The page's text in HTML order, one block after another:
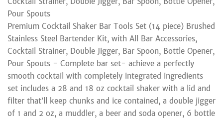
Pour Spouts
Premium Cocktail Shaker Bar Tools Set (14 piece) Brushed
Stainless Steel Bartender Kit, with All Bar Accessories,
Cocktail Strainer, Double Jigger, Bar Spoon, Bottle Opener,
Pour Spouts - Complete bar set- achieve a perfectly
smooth cocktail with completely integrated ingredients
set includes a 28 and 18 oz cocktail shaker with a lid and
filter that’ll keep chunks and ice contained, a double jigger
of 1 and 2 oz, a muddler, a beer and soda opener, 6 bottle